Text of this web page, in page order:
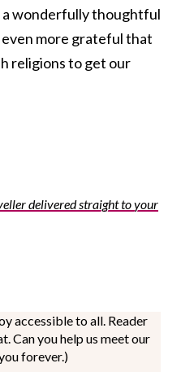
a wonderfully thoughtful
even more grateful that
religions to get our
delivered straight to your
accessible to all. Reader
Can you help us meet our
forever.)